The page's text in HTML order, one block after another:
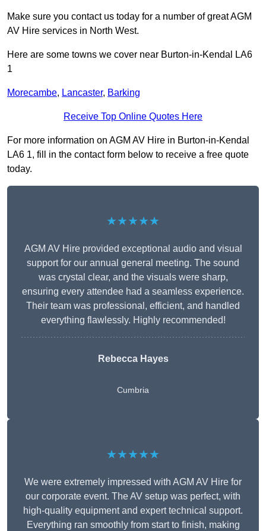
Make sure you contact us today for a number of great AGM
AV Hire services in North West.
Here are some towns we cover near Burton-in-Kendal LA6
1
Morecambe, Lancaster, Barking
Receive Top Online Quotes Here
For more information on AGM AV Hire in Burton-in-Kendal
LA6 1, fill in the contact form below to receive a free quote
today.
★★★★★
AGM AV Hire provided exceptional audio and visual
support for our annual general meeting. The sound
was crystal clear, and the visuals were sharp,
ensuring every attendee had a seamless experience.
Their team was professional, efficient, and handled
everything flawlessly. Highly recommended!
Rebecca Hayes
Cumbria
★★★★★
We were extremely impressed with AGM AV Hire for
our corporate event. The AV setup was perfect, with
high-quality equipment and expert technical support.
Everything ran smoothly from start to finish, making